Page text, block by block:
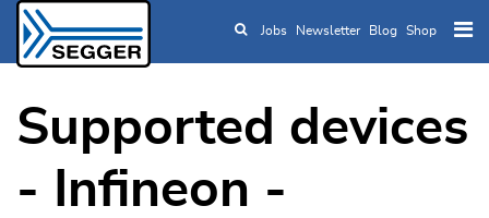
Skip to main content
Jobs Newsletter Blog Shop
Supported devices
- Infineon -